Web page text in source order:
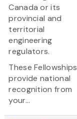
Canada or its
provincial and
territorial
engineering
regulators.
These Fellowships
provide national
recognition from
your...